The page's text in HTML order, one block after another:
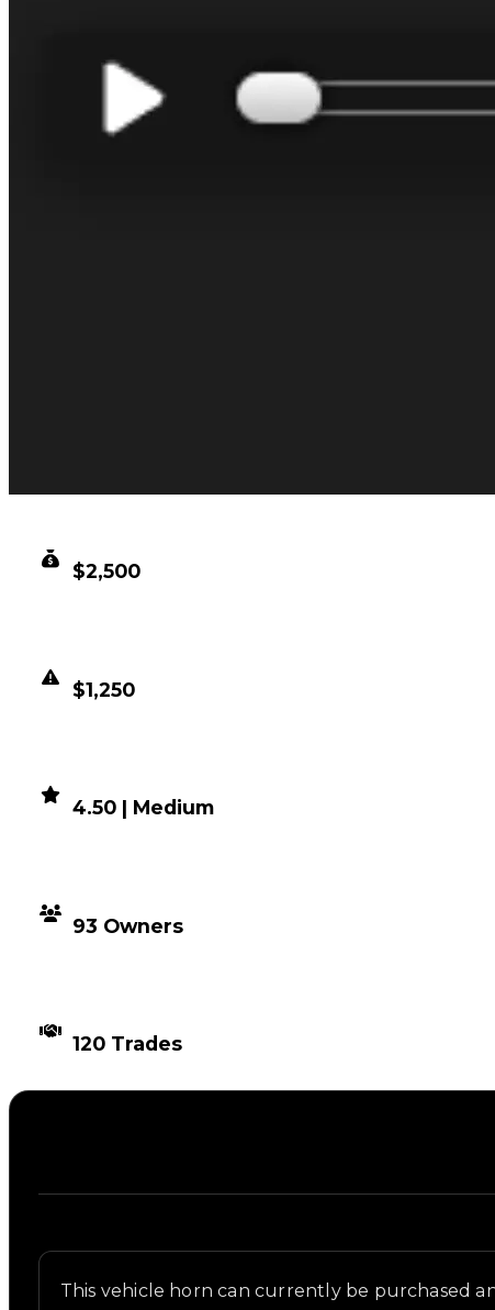
$2,500
$1,250
4.50 | Medium
93 Owners
120 Trades
This vehicle horn can currently be purchased